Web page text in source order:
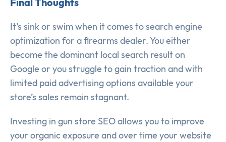
It’s sink or swim when it comes to search engine
optimization for a firearms dealer. You either
become the dominant local search result on
Google or you struggle to gain traction and with
limited paid advertising options available your
store’s sales remain stagnant.
Investing in gun store SEO allows you to improve
your organic exposure and over time your website